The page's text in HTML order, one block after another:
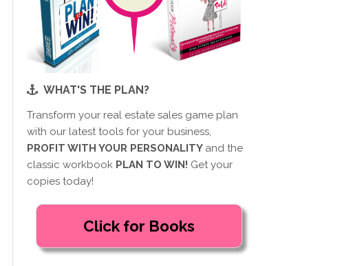
WHAT'S THE PLAN?
Transform your real estate sales game plan
with our latest tools for your business,
PROFIT WITH YOUR PERSONALITY and the
classic workbook PLAN TO WIN! Get your
copies today!